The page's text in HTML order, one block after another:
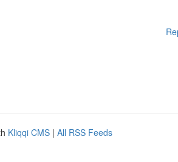
Kliqqi CMS | All RSS Feeds